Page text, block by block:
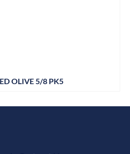
OLIVE 5/8 PK5